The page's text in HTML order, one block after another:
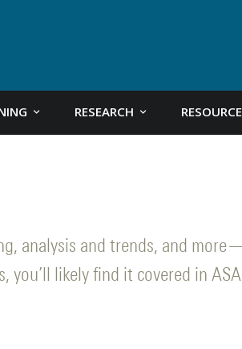
RESEARCH
analysis and trends, and
likely find it covered in